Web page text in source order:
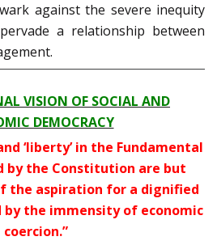
against the severe inequity
a relationship between
VISION OF SOCIAL AND
DEMOCRACY
‘liberty’ in the Fundamental
by the Constitution are but
the aspiration for a dignified
the immensity of economic
coercion.”